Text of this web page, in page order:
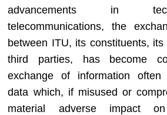
advancements in
telecommunications, the
between ITU, its constituents,
third parties, has become
exchange of information often
data which, if misused or
material adverse impact